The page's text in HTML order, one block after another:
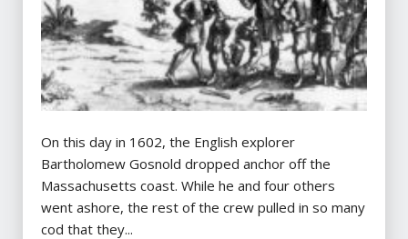
On this day in 1602, the English explorer
Bartholomew Gosnold dropped anchor off the
Massachusetts coast. While he and four others
went ashore, the rest of the crew pulled in so many
cod that they...